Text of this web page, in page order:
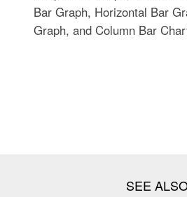
Bar Graph, Horizontal Bar
Graph, and Column Bar